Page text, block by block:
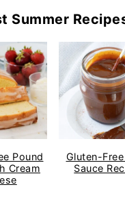
Summer
Pound
Cream
Gluten-Free
Sauce